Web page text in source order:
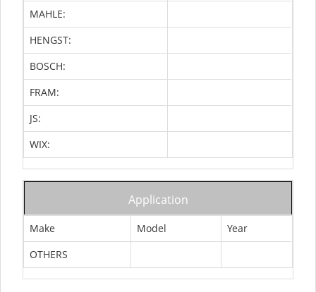
MAHLE:
HENGST:
BOSCH:
FRAM:
JS:
WIX:
Application
Make Model
Year
OTHERS